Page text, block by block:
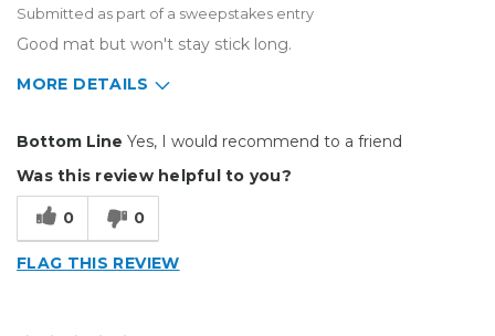
Submitted as part of a sweepstakes entry
Good mat but won't stay stick long.
MORE DETAILS
Solid
Best for
Bottom Line Yes, I would recommend to a friend
Was this review helpful to you?
0 0
FLAG THIS REVIEW